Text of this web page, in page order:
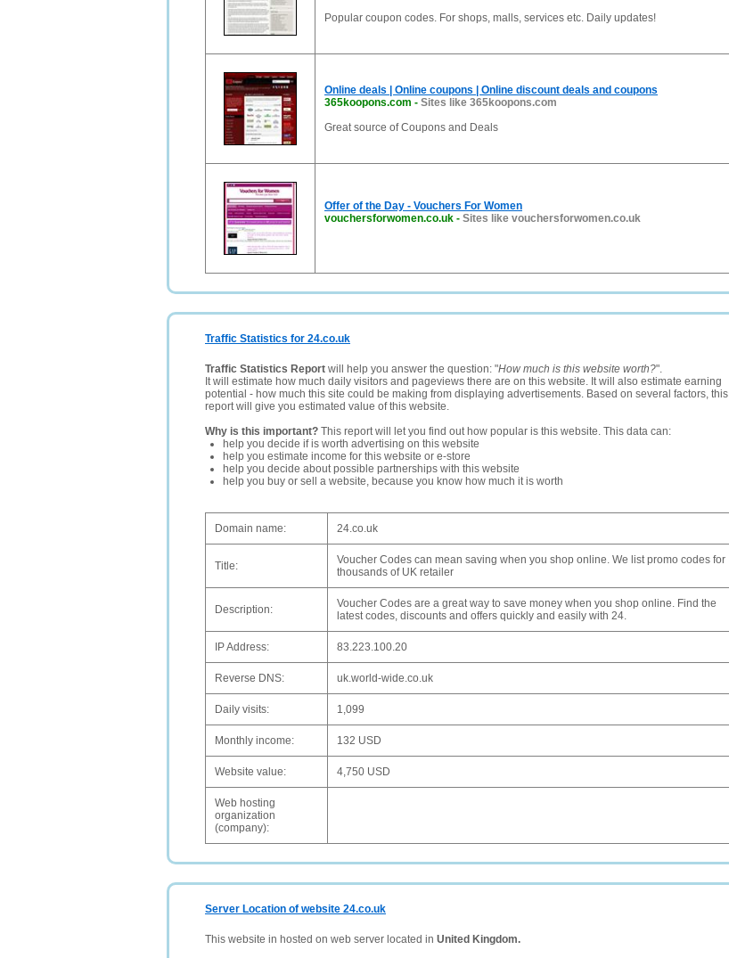
Popular coupon codes. For shops, malls, services etc. Daily updates!
Online deals | Online coupons | Online discount deals and coupons
365koopons.com - Sites like 365koopons.com
Great source of Coupons and Deals
Offer of the Day - Vouchers For Women
vouchersforwomen.co.uk - Sites like vouchersforwomen.co.uk
Traffic Statistics for 24.co.uk
Traffic Statistics Report will help you answer the question: "How much is this website worth?".
It will estimate how much daily visitors and pageviews there are on this website. It will also estimate earning
potential - how much this site could be making from displaying advertisements. Based on several factors, this
report will give you estimated value of this website.
Why is this important? This report will let you find out how popular is this website. This data can:
help you decide if is worth advertising on this website
help you estimate income for this website or e-store
help you decide about possible partnerships with this website
help you buy or sell a website, because you know how much it is worth
Domain name: 24.co.uk
Title:
Voucher Codes can mean saving when you shop online. We list promo codes for
thousands of UK retailer
Description:
Voucher Codes are a great way to save money when you shop online. Find the
latest codes, discounts and offers quickly and easily with 24.
IP Address: 83.223.100.20
Reverse DNS: uk.world-wide.co.uk
Daily visits: 1,099
Monthly income: 132 USD
Website value: 4,750 USD
Web hosting
organization
(company):
Server Location of website 24.co.uk
This website in hosted on web server located in United Kingdom.